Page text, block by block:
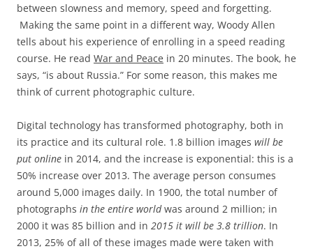
between slowness and memory, speed and forgetting.
Making the same point in a different way, Woody Allen
tells about his experience of enrolling in a speed reading
course. He read War and Peace in 20 minutes. The book, he
says, “is about Russia.” For some reason, this makes me
think of current photographic culture.
Digital technology has transformed photography, both in
its practice and its cultural role. 1.8 billion images will be
put online in 2014, and the increase is exponential: this is a
50% increase over 2013. The average person consumes
around 5,000 images daily. In 1900, the total number of
photographs in the entire worldwas around 2 million; in
2000 it was 85 billion and in 2015 it will be 3.8 trillion. In
2013, 25% of all of these images made were taken with